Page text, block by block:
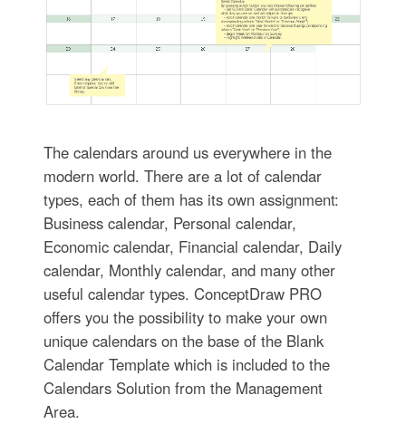
The calendars around us everywhere in the
modern world. There are a lot of calendar
types, each of them has its own assignment:
Business calendar, Personal calendar,
Economic calendar, Financial calendar, Daily
calendar, Monthly calendar, and many other
useful calendar types. ConceptDraw PRO
offers you the possibility to make your own
unique calendars on the base of the Blank
Calendar Template which is included to the
Calendars Solution from the Management
Area.